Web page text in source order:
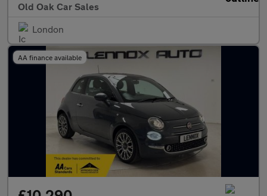
Old Oak Car Sales
London
AA finance available